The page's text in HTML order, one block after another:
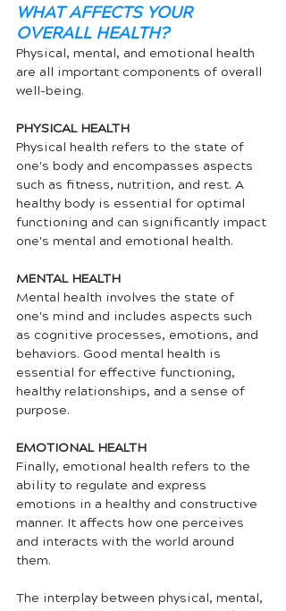
WHAT AFFECTS YOUR
OVERALL HEALTH?
Physical, mental, and emotional health
are all important components of overall
well-being.
PHYSICAL HEALTH
Physical health refers to the state of
one's body and encompasses aspects
such as fitness, nutrition, and rest. A
healthy body is essential for optimal
functioning and can significantly impact
one's mental and emotional health.
MENTAL HEALTH
Mental health involves the state of
one's mind and includes aspects such
as cognitive processes, emotions, and
behaviors. Good mental health is
essential for effective functioning,
healthy relationships, and a sense of
purpose.
EMOTIONAL HEALTH
Finally, emotional health refers to the
ability to regulate and express
emotions in a healthy and constructive
manner. It affects how one perceives
and interacts with the world around
them.
The interplay between physical, mental,